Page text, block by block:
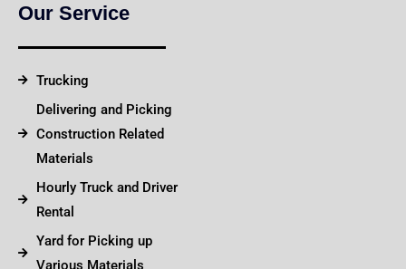
Our Service
Trucking
Delivering and Picking
Construction Related
Materials
Hourly Truck and Driver
Rental
Yard for Picking up
Various Materials